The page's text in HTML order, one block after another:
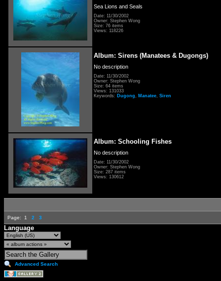
Sea Lions and Seals
Date: 11/30/2002
Owner: Stephen Wong
Size: 76 items
Views: 118226
Album: Sirens (Manatees & Dugongs)
No description
Date: 11/30/2002
Owner: Stephen Wong
Size: 64 items
Views: 131033
Keywords: Dugong, Manatee, Siren
Album: Schooling Fishes
No description
Date: 11/30/2002
Owner: Stephen Wong
Size: 287 items
Views: 130612
Page: 1 2 3
Language
Advanced Search